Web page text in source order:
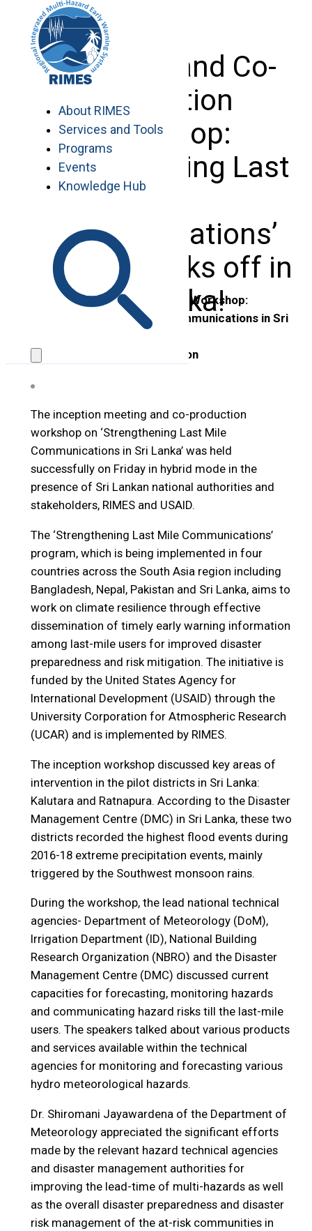
content
About RIMES
Services and Tools
Programs
Events
Knowledge Hub
Inception and Co-
production
Workshop:
‘Strengthening Last
Mile
Communications’
initiative kicks off in
Sri Lanka!
Inception and Co-production Workshop:
‘Strengthening Last Mile Communications in Sri
25 March 2022, Hybrid Session
The inception meeting and co-production
workshop on ‘Strengthening Last Mile
Communications in Sri Lanka’ was held
successfully on Friday in hybrid mode in the
presence of Sri Lankan national authorities and
stakeholders, RIMES and USAID.
The ‘Strengthening Last Mile Communications’
program, which is being implemented in four
countries across the South Asia region including
Bangladesh, Nepal, Pakistan and Sri Lanka, aims to
work on climate resilience through effective
dissemination of timely early warning information
among last-mile users for improved disaster
preparedness and risk mitigation. The initiative is
funded by the United States Agency for
International Development (USAID) through the
University Corporation for Atmospheric Research
(UCAR) and is implemented by RIMES.
The inception workshop discussed key areas of
intervention in the pilot districts in Sri Lanka:
Kalutara and Ratnapura. According to the Disaster
Management Centre (DMC) in Sri Lanka, these two
districts recorded the highest flood events during
2016-18 extreme precipitation events, mainly
triggered by the Southwest monsoon rains.
During the workshop, the lead national technical
agencies- Department of Meteorology (DoM),
Irrigation Department (ID), National Building
Research Organization (NBRO) and the Disaster
Management Centre (DMC) discussed current
capacities for forecasting, monitoring hazards
and communicating hazard risks till the last-mile
users. The speakers talked about various products
and services available within the technical
agencies for monitoring and forecasting various
hydro meteorological hazards.
Dr. Shiromani Jayawardena of the Department of
Meteorology appreciated the significant efforts
made by the relevant hazard technical agencies
and disaster management authorities for
improving the lead-time of multi-hazards as well
as the overall disaster preparedness and disaster
risk management of the at-risk communities in